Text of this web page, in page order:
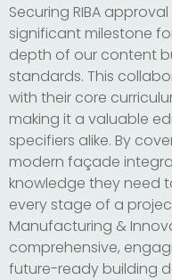
Securing RIBA
significant milestone
depth of our content
standards. This
with their core
making it a valuable
specifiers alike. By
modern façade
knowledge they need
every stage of a
Manufacturing &
comprehensive,
future-ready building